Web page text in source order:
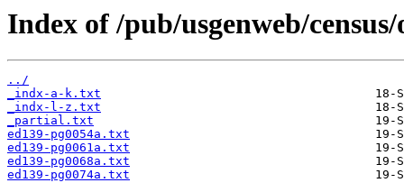
Index of /pub/usgenweb/
../
_indx-a-k.txt
_indx-l-z.txt
_partial.txt
ed139-pg0054a.txt
ed139-pg0061a.txt
ed139-pg0068a.txt
ed139-pg0074a.txt